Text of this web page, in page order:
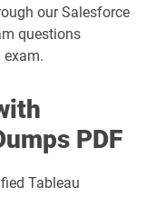
Cloud-Consultant pdf
dumps
Consultant pdf dumps
101 pdf dumps
our Salesforce
questions
PDF
Tableau